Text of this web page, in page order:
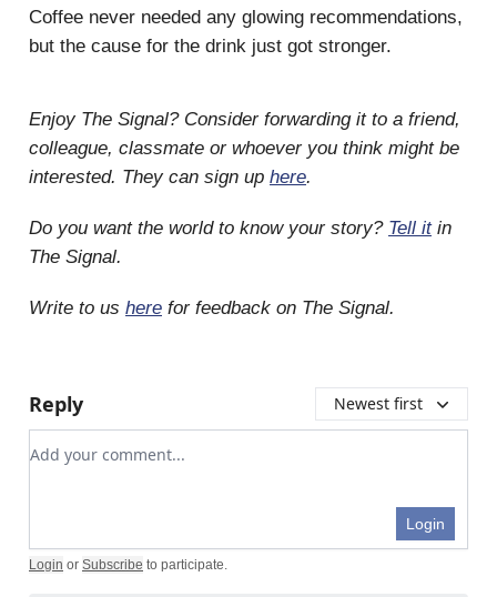
Coffee never needed any glowing recommendations,
but the cause for the drink just got stronger.
Enjoy The Signal? Consider forwarding it to a friend,
colleague, classmate or whoever you think might be
interested. They can sign up here.
Do you want the world to know your story? Tell itin
The Signal.
Write to us here for feedback on The Signal.
Reply Newest first
Add your comment
Login
Login or Subscribe to participate.